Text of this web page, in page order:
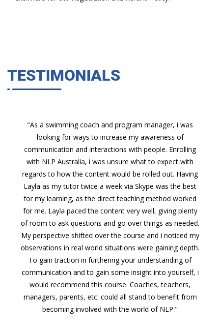
TESTIMONIALS
"As a swimming coach and program manager, i was
looking for ways to increase my awareness of
communication and interactions with people. Enrolling
with NLP Australia, i was unsure what to expect with
regards to how the content would be rolled out. Having
Layla as my tutor twice a week via Skype was the best
for my learning, as the direct teaching method worked
for me. Layla paced the content very well, giving plenty
of room to ask questions and go over things as needed.
My perspective shifted over the course and i noticed my
observations in real world situations were gaining depth.
To gain traction in furthering your understanding of
communication and to gain some insight into yourself, i
would recommend this course. Coaches, teachers,
managers, parents, etc. could all stand to benefit from
becoming involved with the world of NLP."